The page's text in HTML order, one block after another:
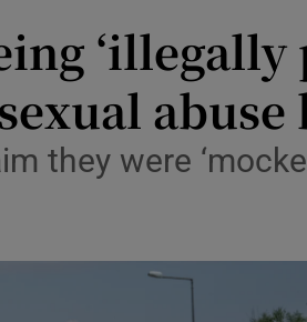
Show Science
Show Motors sub
‘illegally
they were